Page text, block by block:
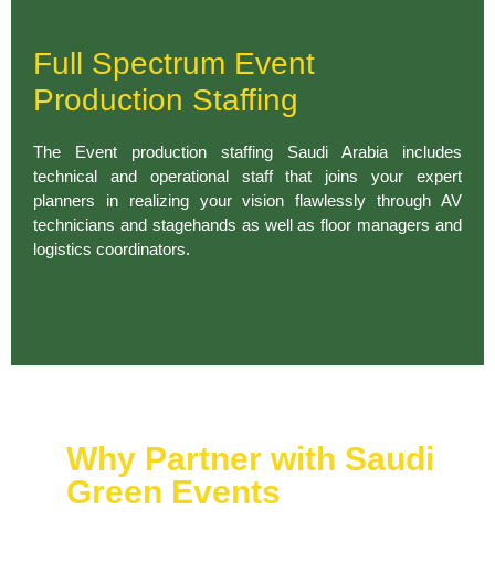
Full Spectrum Event
Production Staffing
The Event production staffing Saudi Arabia includes
technical and operational staff that joins your expert
planners in realizing your vision flawlessly through AV
technicians and stagehands as well as floor managers and
logistics coordinators.
Why Partner with Saudi
Green Events